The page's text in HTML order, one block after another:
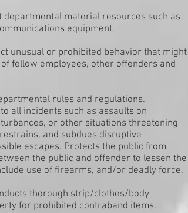
material resources such as
equipment.
unusual or prohibited behavior that might
fellow employees, other offenders and
rules and regulations.
all incidents such as assaults on
or other situations threatening
and subdues disruptive
escapes. Protects the public from
the public and offender to lessen the
use of firearms, and/or deadly force.
thorough strip/clothes/body
for prohibited contraband items.